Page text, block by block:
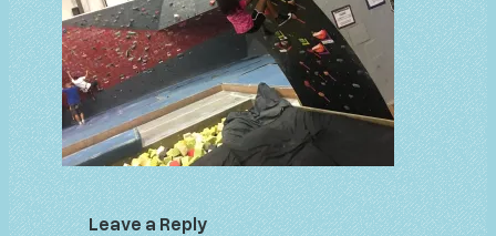
Leave a Reply